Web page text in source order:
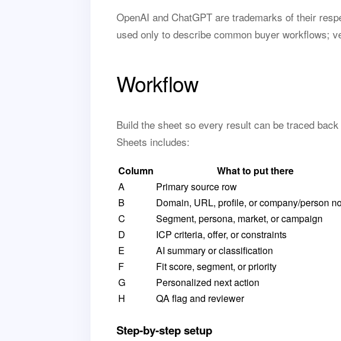
OpenAI and ChatGPT are trademarks of their
used only to describe common buyer workflows;
Workflow
Build the sheet so every result can be traced
Sheets includes:
Column What to put there
A
Primary source row
B
Domain, URL, profile, or company/person
C
Segment, persona, market, or campaign
D
ICP criteria, offer, or constraints
E
AI summary or classification
F
Fit score, segment, or priority
G
Personalized next action
H
QA flag and reviewer
Step-by-step setup